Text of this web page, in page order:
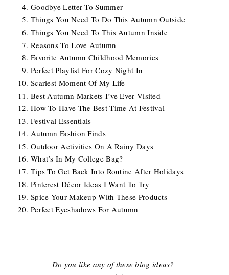
Goodbye Letter To Summer
Things You Need To Do This Autumn Outside
Things You Need To This Autumn Inside
Reasons To Love Autumn
Favorite Autumn Childhood Memories
Perfect Playlist For Cozy Night In
Scariest Moment Of My Life
Best Autumn Markets I’ve Ever Visited
How To Have The Best Time At Festival
Festival Essentials
Autumn Fashion Finds
Outdoor Activities On A Rainy Days
What’s In My College Bag?
Tips To Get Back Into Routine After Holidays
Pinterest Décor Ideas I Want To Try
Spice Your Makeup With These Products
Perfect Eyeshadows For Autumn
Do you like any of these blog ideas?